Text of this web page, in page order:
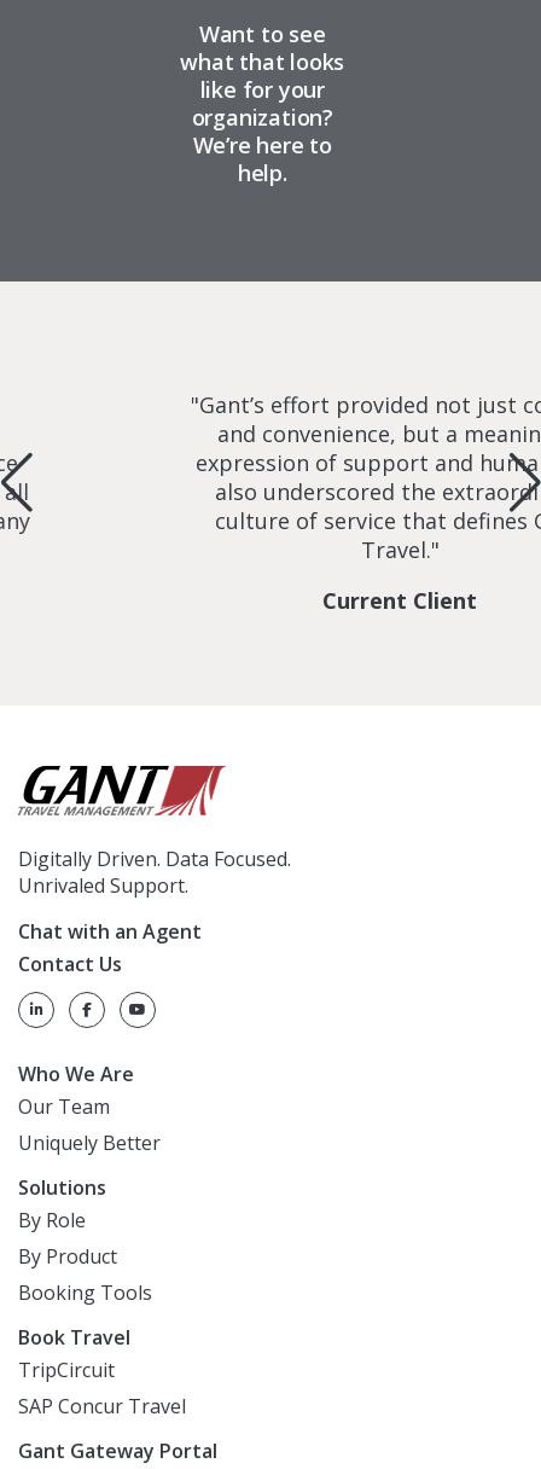
Want to see
what that looks
like for your
organization?
We’re here to
help.
"Gant’s effort provided not just
and convenience, but a
expression of support and
also underscored the
culture of service that defines
Travel."
Current Client
Digitally Driven. Data Focused.
Unrivaled Support.
Chat with an Agent
Contact Us
Who We Are
Our Team
Uniquely Better
Solutions
By Role
By Product
Booking Tools
Book Travel
TripCircuit
SAP Concur Travel
Gant Gateway Portal